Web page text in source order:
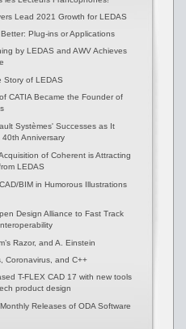
Lead 2021 Growth for LEDAS
Plug-ins or Applications
by LEDAS and AWV Achieves
Story of LEDAS
CATIA Became the Founder of
Systèmes' Successes as It
Anniversary
of Coherent is Attracting
LEDAS
BIM in Humorous Illustrations
Design Alliance to Fast Track
Razor, and A. Einstein
Coronavirus, and C++
T-FLEX CAD 17 with new tools
product design
Releases of ODA Software